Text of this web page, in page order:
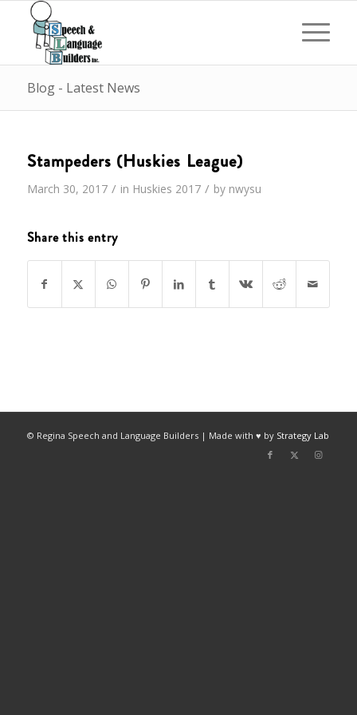
Blog - Latest News
Stampeders (Huskies League)
March 30, 2017 / in Huskies 2017 / by nwysu
Share this entry
© Regina Speech and Language Builders | Made with ♥ by Strategy Lab